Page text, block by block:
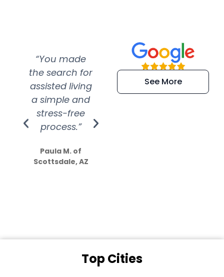
“You made
the search for
assisted living
a simple and
stress-free
process.”
Paula M. of
Scottsdale, AZ
“Super
efficient and
extremely kind
See More
Top Cities